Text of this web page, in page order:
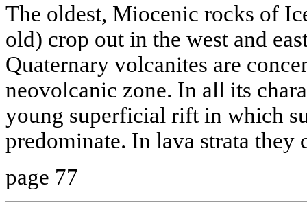
The oldest, Miocenic rocks of
old) crop out in the west and
Quaternary volcanites are
neovolcanic zone. In all its
young superficial rift in which
predominate. In lava strata they
page 77